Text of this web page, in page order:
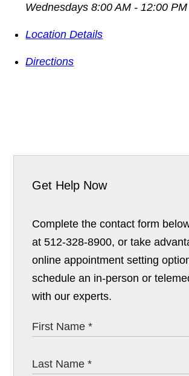
Wednesdays 8:00 AM - 12:00 PM
Location Details
Directions
Get Help Now
Complete the contact form
at 512-328-8900, or take
online appointment setting
schedule an in-person or
with our experts.